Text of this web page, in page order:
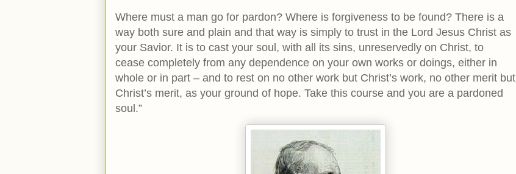
Where must a man go for pardon? Where is forgiveness to be found? There is a
way both sure and plain and that way is simply to trust in the Lord Jesus Christ as
your Savior. It is to cast your soul, with all its sins, unreservedly on Christ, to
cease completely from any dependence on your own works or doings, either in
whole or in part – and to rest on no other work but Christ’s work, no other merit but
Christ’s merit, as your ground of hope. Take this course and you are a pardoned
soul.”